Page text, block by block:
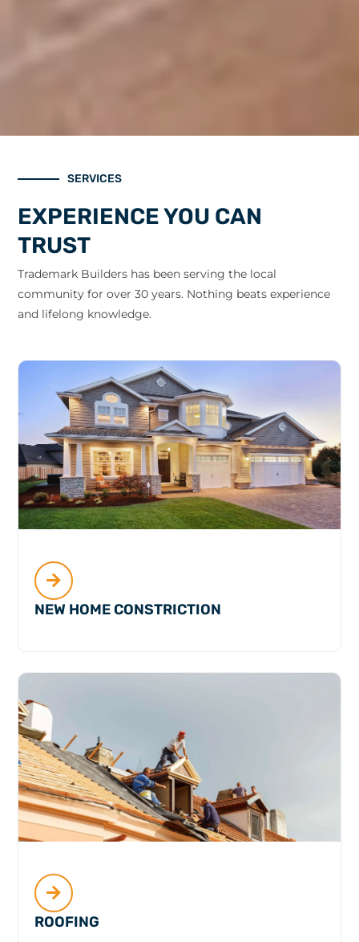
SERVICES
EXPERIENCE YOU CAN
TRUST
Trademark Builders has been serving the local
community for over 30 years. Nothing beats experience
and lifelong knowledge.
NEW HOME CONSTRICTION
ROOFING